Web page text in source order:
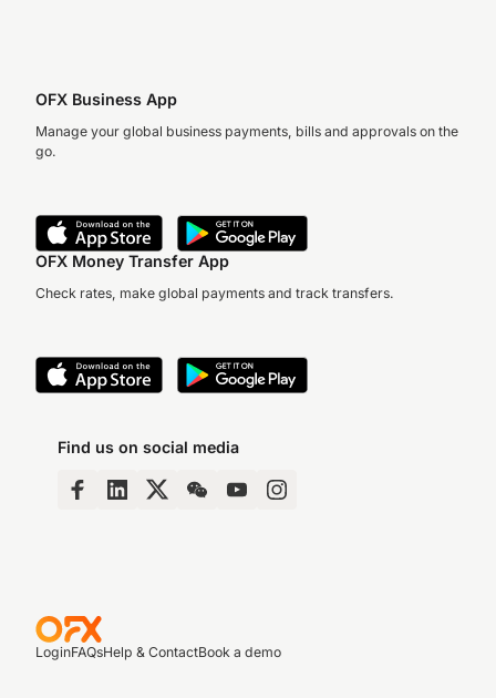
OFX Business App
Manage your global business payments, bills and approvals on the
go.
OFX Money Transfer App
Check rates, make global payments and track transfers.
Find us on social media
LoginFAQsHelp & ContactBook a demo